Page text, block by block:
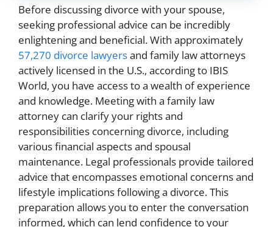
Before discussing divorce with your spouse,
seeking professional advice can be incredibly
enlightening and beneficial. With approximately
57,270 divorce lawyersand family law attorneys
actively licensed in the U.S., according to IBIS
World, you have access to a wealth of experience
and knowledge. Meeting with a family law
attorney can clarify your rights and
responsibilities concerning divorce, including
various financial aspects and spousal
maintenance. Legal professionals provide tailored
advice that encompasses emotional concerns and
lifestyle implications following a divorce. This
preparation allows you to enter the conversation
informed, which can lend confidence to your